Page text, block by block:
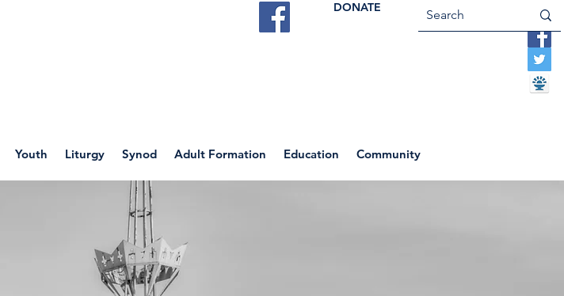
DONATE
Youth Liturgy Synod Adult Formation Education Community